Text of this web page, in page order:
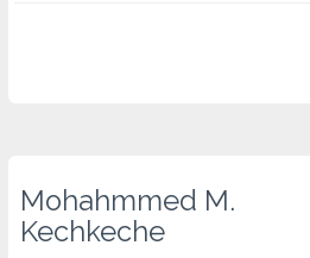
Mohahmmed M.
Kechkeche